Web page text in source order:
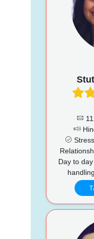
Day to